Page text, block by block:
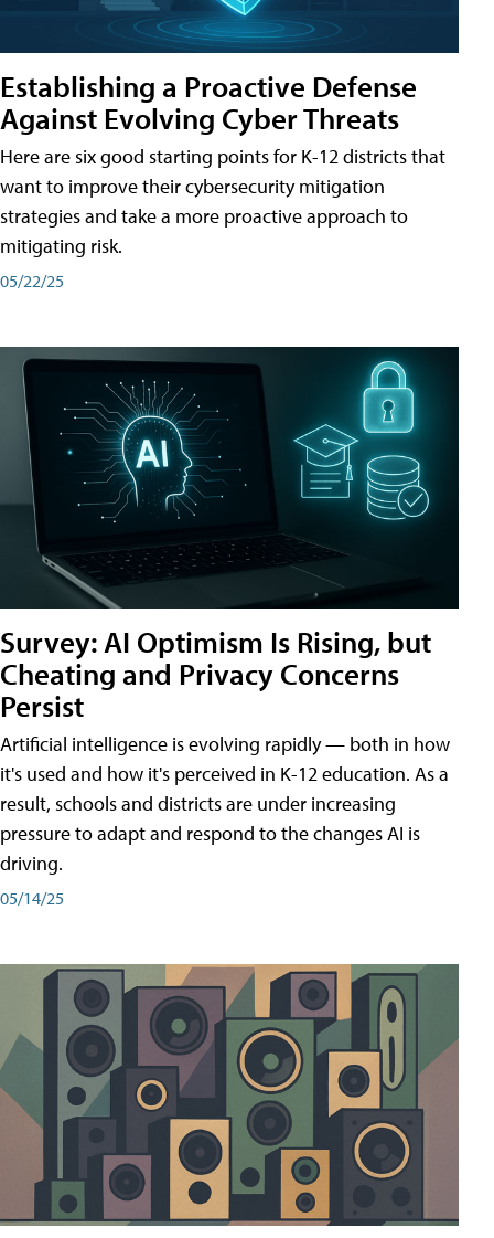
Establishing a Proactive Defense
Against Evolving Cyber Threats
Here are six good starting points for K-12 districts that
want to improve their cybersecurity mitigation
strategies and take a more proactive approach to
mitigating risk.
05/22/25
Survey: AI Optimism Is Rising, but
Cheating and Privacy Concerns
Persist
Artificial intelligence is evolving rapidly — both in how
it's used and how it's perceived in K-12 education. As a
result, schools and districts are under increasing
pressure to adapt and respond to the changes AI is
driving.
05/14/25